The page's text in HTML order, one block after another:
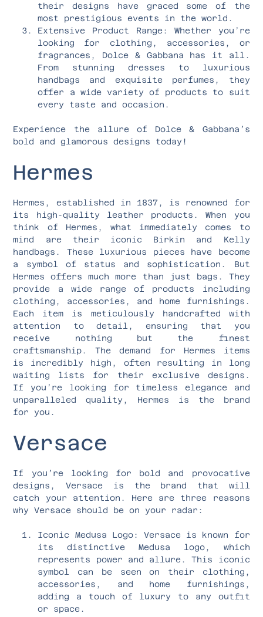
their designs have graced some of the
most prestigious events in the world.
Extensive Product Range: Whether you’re
looking for clothing, accessories, or
fragrances, Dolce & Gabbana has it all.
From stunning dresses to luxurious
handbags and exquisite perfumes, they
offer a wide variety of products to suit
every taste and occasion.
Experience the allure of Dolce & Gabbana’s
bold and glamorous designs today!
Hermes
Hermes, established in 1837, is renowned for
its high-quality leather products. When you
think of Hermes, what immediately comes to
mind are their iconic Birkin and Kelly
handbags. These luxurious pieces have become
a symbol of status and sophistication. But
Hermes offers much more than just bags. They
provide a wide range of products including
clothing, accessories, and home furnishings.
Each item is meticulously handcrafted with
attention to detail, ensuring that you
receive nothing but the finest
craftsmanship. The demand for Hermes items
is incredibly high, often resulting in long
waiting lists for their exclusive designs.
If you’re looking for timeless elegance and
unparalleled quality, Hermes is the brand
for you.
Versace
If you’re looking for bold and provocative
designs, Versace is the brand that will
catch your attention. Here are three reasons
why Versace should be on your radar:
Iconic Medusa Logo: Versace is known for
its distinctive Medusa logo, which
represents power and allure. This iconic
symbol can be seen on their clothing,
accessories, and home furnishings,
adding a touch of luxury to any outfit
or space.